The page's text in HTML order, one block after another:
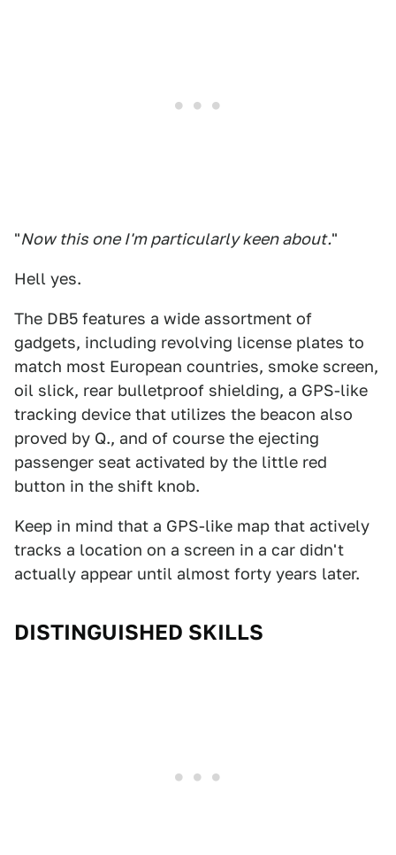
"Now this one I'm particularly keen about."
Hell yes.
The DB5 features a wide assortment of
gadgets, including revolving license plates to
match most European countries, smoke screen,
oil slick, rear bulletproof shielding, a GPS-like
tracking device that utilizes the beacon also
proved by Q., and of course the ejecting
passenger seat activated by the little red
button in the shift knob.
Keep in mind that a GPS-like map that actively
tracks a location on a screen in a car didn't
actually appear until almost forty years later.
DISTINGUISHED SKILLS